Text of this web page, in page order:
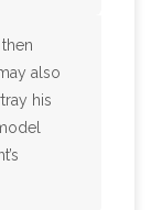
also
his